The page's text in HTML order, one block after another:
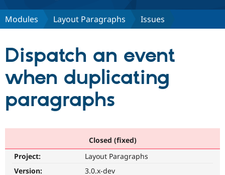
Discover Drupal
Partners & Services
Become a
Community
Community
Support Drupal
Modules Layout Paragraphs Issues
Dispatch an event
when duplicating
paragraphs
Closed (fixed)
Project:
Layout Paragraphs
Version:
3.0.x-dev